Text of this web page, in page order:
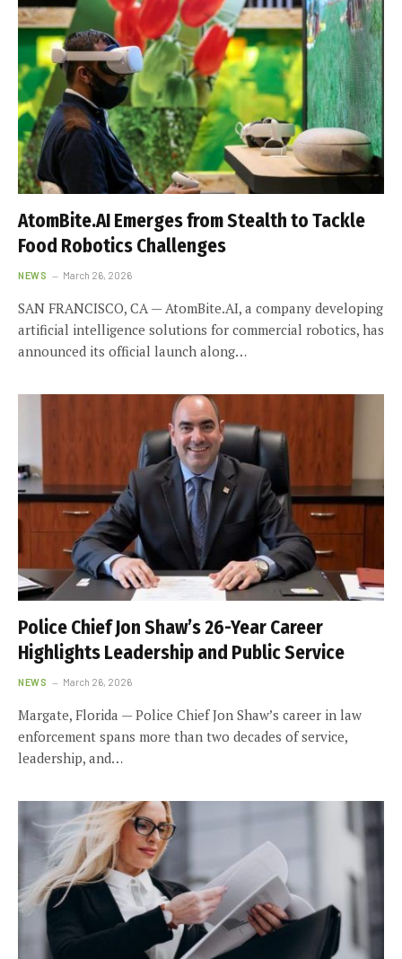
AtomBite.AI Emerges from Stealth to Tackle
Food Robotics Challenges
NEWS March 26, 2026
SAN FRANCISCO, CA — AtomBite.AI, a company developing
artificial intelligence solutions for commercial robotics, has
announced its official launch along…
Police Chief Jon Shaw’s 26-Year Career
Highlights Leadership and Public Service
NEWS March 26, 2026
Margate, Florida — Police Chief Jon Shaw’s career in law
enforcement spans more than two decades of service,
leadership, and…